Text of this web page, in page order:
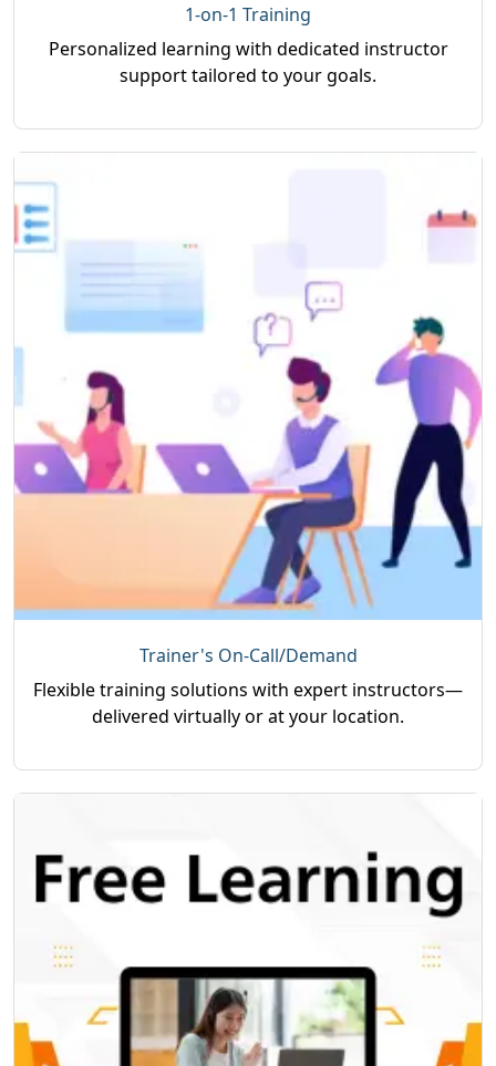
1-on-1 Training
Personalized learning with dedicated instructor
support tailored to your goals.
Trainer's On-Call/Demand
Flexible training solutions with expert instructors—
delivered virtually or at your location.